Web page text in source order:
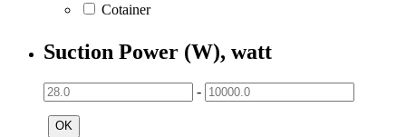
Cotainer
Suction Power (W), watt
-
OK